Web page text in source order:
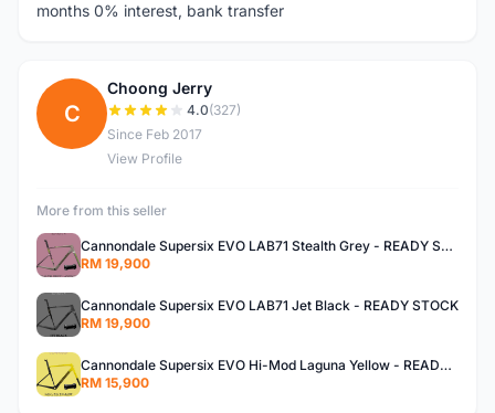
months 0% interest, bank transfer
C
Choong Jerry
4.0(327)
Since Feb 2017
View Profile
More from this seller
Cannondale Supersix EVO LAB71 Stealth Grey - READY STOCK
RM 19,900
Cannondale Supersix EVO LAB71 Jet Black - READY STOCK
RM 19,900
Cannondale Supersix EVO Hi-Mod Laguna Yellow - READY STOCK
RM 15,900